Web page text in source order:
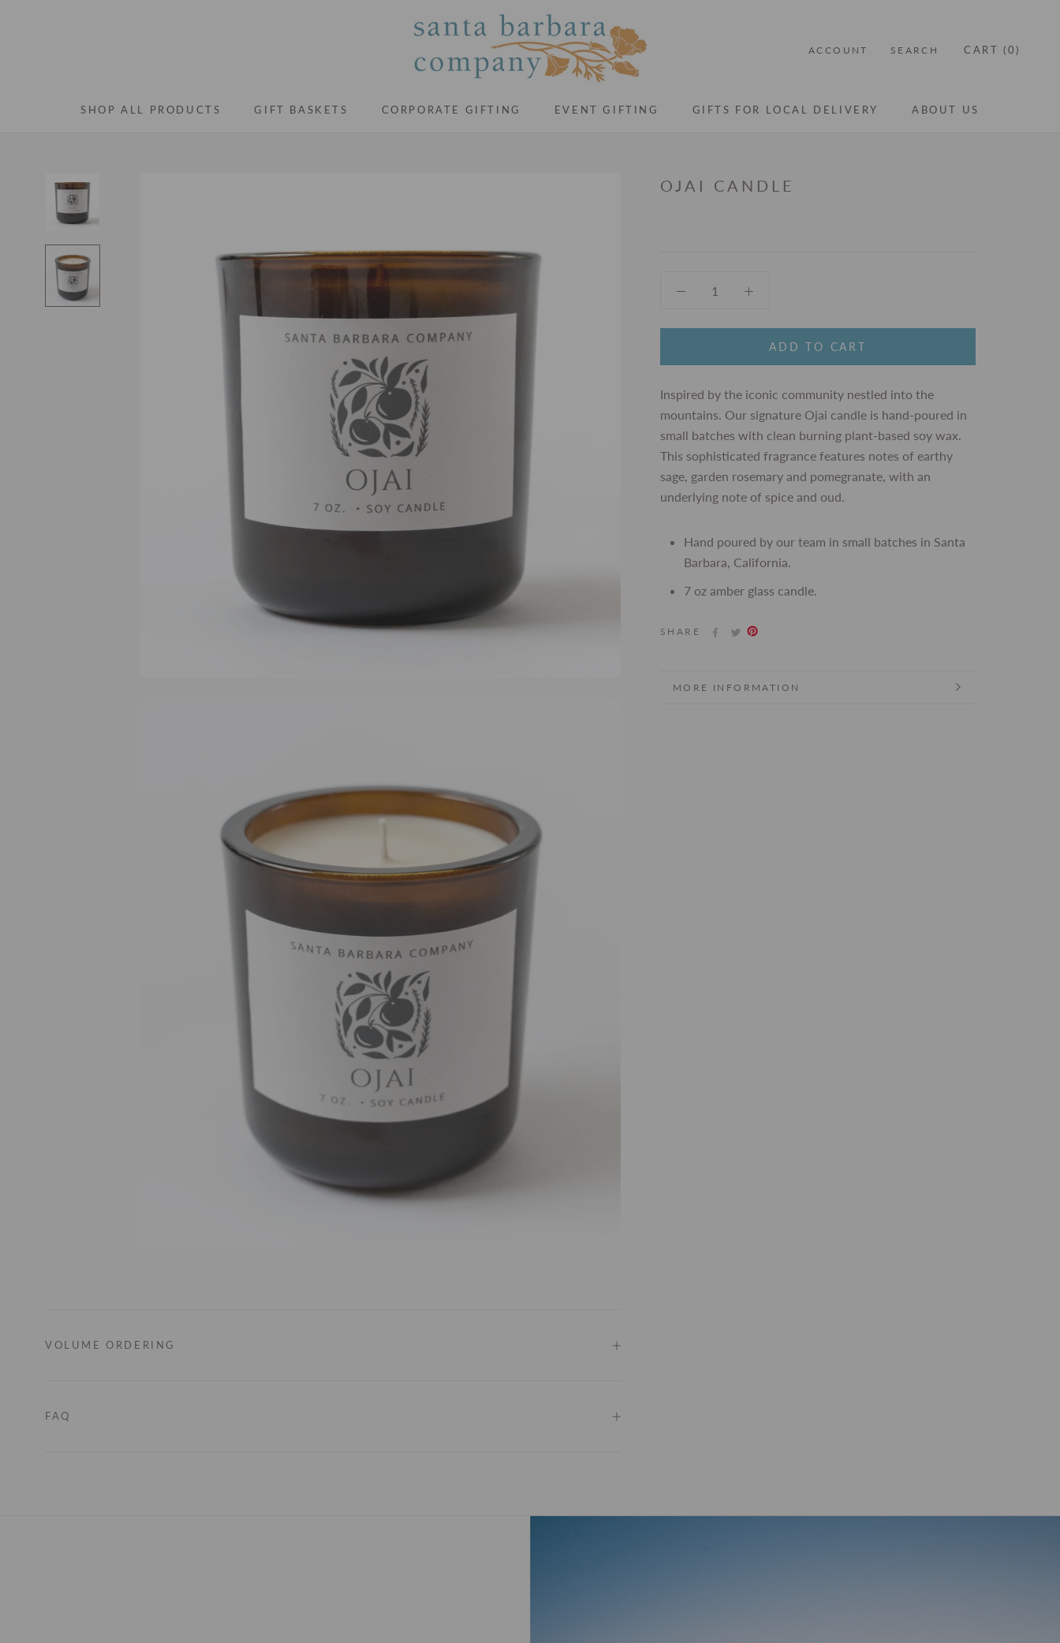
SHOP ALL PRODUCTS
GIFT BASKETS
CORPORATE GIFTING
EVENT GIFTING
GIFTS FOR LOCAL DELIVERY
ABOUT US
ACCOUNT SEARCH CART (0)
OJAI CANDLE
ADD TO CART
Inspired by the iconic community nestled into the
mountains. Our signature Ojai candle is hand-poured in
small batches with clean burning plant-based soy wax.
This sophisticated fragrance features notes of earthy
sage, garden rosemary and pomegranate, with an
underlying note of spice and oud.
Hand poured by our team in small batches in Santa
Barbara, California.
7 oz amber glass candle.
SHARE
MORE INFORMATION
VIEW IMAGES
VOLUME ORDERING
FAQ